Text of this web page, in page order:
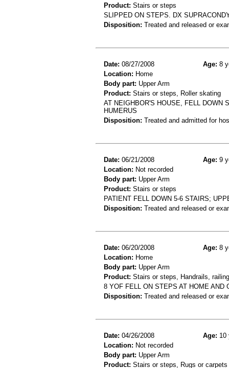
Product: Stairs or steps
SLIPPED ON STEPS. DX
Disposition: Treated and released or
Date: 08/27/2008 Age: 8
Location: Home
Body part: Upper Arm
Product: Stairs or steps, Roller skating
AT NEIGHBOR'S HOUSE, FELL DOWN
HUMERUS
Disposition: Treated and admitted for
Date: 06/21/2008 Age: 9
Location: Not recorded
Body part: Upper Arm
Product: Stairs or steps
PATIENT FELL DOWN 5-6 STAIRS;
Disposition: Treated and released or
Date: 06/20/2008 Age: 8
Location: Home
Body part: Upper Arm
Product: Stairs or steps, Handrails,
8 YOF FELL ON STEPS AT HOME AND
Disposition: Treated and released or
Date: 04/26/2008 Age: 10
Location: Not recorded
Body part: Upper Arm
Product: Stairs or steps, Rugs or carpets